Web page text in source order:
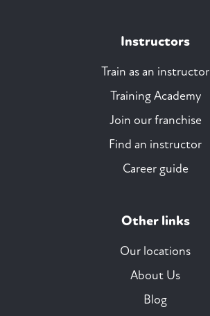
Instructors
Train as an instructor
Training Academy
Join our franchise
Find an instructor
Career guide
Other links
Our locations
About Us
Blog